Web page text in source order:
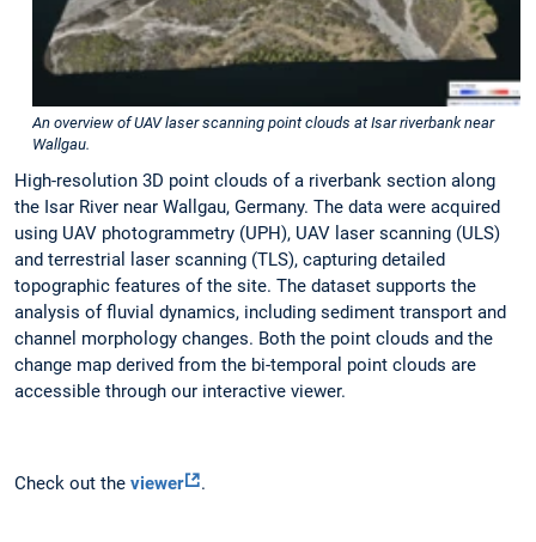
An overview of UAV laser scanning point clouds at Isar riverbank near
Wallgau.
High-resolution 3D point clouds of a riverbank section along
the Isar River near Wallgau, Germany. The data were acquired
using UAV photogrammetry (UPH), UAV laser scanning (ULS)
and terrestrial laser scanning (TLS), capturing detailed
topographic features of the site. The dataset supports the
analysis of fluvial dynamics, including sediment transport and
channel morphology changes. Both the point clouds and the
change map derived from the bi-temporal point clouds are
accessible through our interactive viewer.
Check out the viewer .